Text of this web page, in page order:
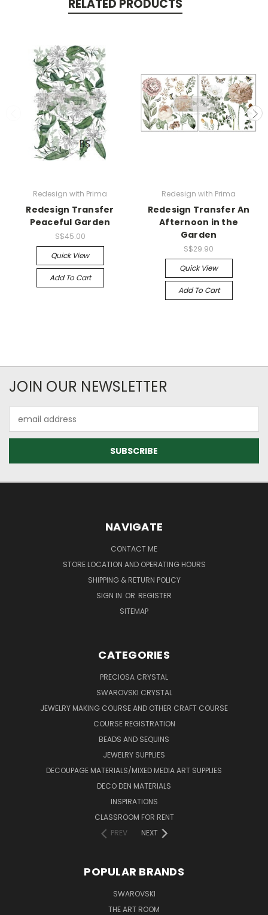
RELATED PRODUCTS
Redesign with Prima
Redesign Transfer
Peaceful Garden
S$45.00
Quick View
Add To Cart
Redesign with Prima
Redesign Transfer An
Afternoon in the
Garden
S$29.90
Quick View
Add To Cart
JOIN OUR NEWSLETTER
Address
NAVIGATE
CONTACT ME
STORE LOCATION AND OPERATING HOURS
SHIPPING & RETURN POLICY
SIGN IN OR REGISTER
SITEMAP
CATEGORIES
PRECIOSA CRYSTAL
SWAROVSKI CRYSTAL
JEWELRY MAKING COURSE AND OTHER CRAFT COURSE
COURSE REGISTRATION
BEADS AND SEQUINS
JEWELRY SUPPLIES
DECOUPAGE MATERIALS/MIXED MEDIA ART SUPPLIES
DECO DEN MATERIALS
INSPIRATIONS
CLASSROOM FOR RENT
PREV
NEXT
POPULAR BRANDS
SWAROVSKI
THE ART ROOM